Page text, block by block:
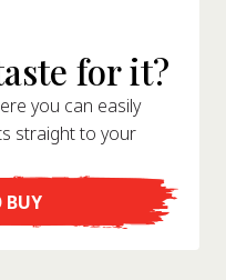
for it?
you can easily
straight to your
BUY